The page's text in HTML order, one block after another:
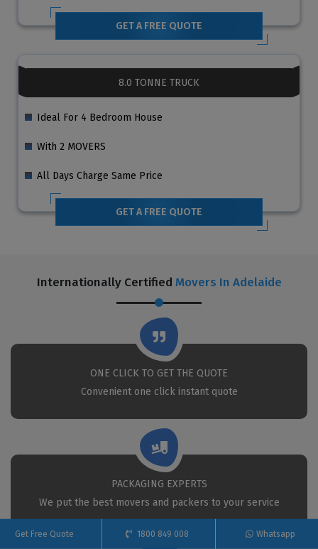
GET A FREE QUOTE
8.0 TONNE TRUCK
Ideal For 4 Bedroom House
With 2 MOVERS
All Days Charge Same Price
GET A FREE QUOTE
Internationally Certified Movers In Adelaide
ONE CLICK TO GET THE QUOTE
Convenient one click instant quote
PACKAGING EXPERTS
We put the best movers and packers to your service
Get Free Quote 1800 849 008 Whatsapp